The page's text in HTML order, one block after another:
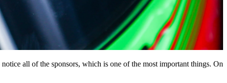
all of the sponsors, which is one of the most important things. On